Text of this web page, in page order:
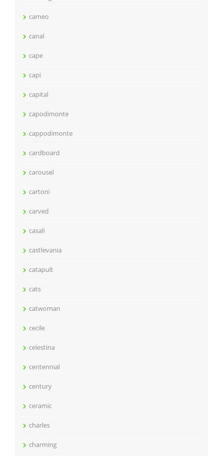
cameo
canal
cape
capi
capital
capodimonte
cappodimonte
cardboard
carousel
cartoni
carved
casali
castlevania
catapult
cats
catwoman
cecile
celestina
centennial
century
ceramic
charles
charming